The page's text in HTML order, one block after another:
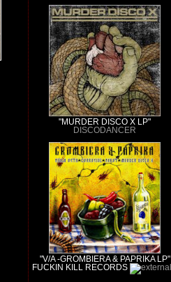
"MURDER DISCO X LP"
DISCODANCER
"V/A -GROMBIERA & PAPRIKA LP"
FUCKIN KILL RECORDS